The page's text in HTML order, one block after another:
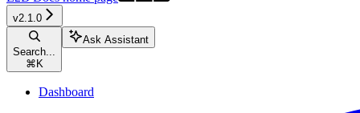
v2.1.0
Search...
⌘ K
Ask Assistant
Dashboard